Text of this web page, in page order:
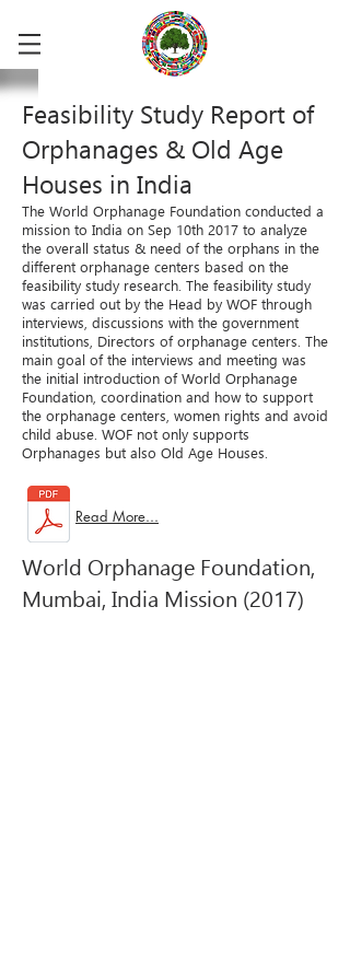
Feasibility Study Report of
Orphanages & Old Age
Houses in India
The World Orphanage Foundation conducted a
mission to India on Sep 10th 2017 to analyze
the overall status & need of the orphans in the
different orphanage centers based on the
feasibility study research. The feasibility study
was carried out by the Head by WOF through
interviews, discussions with the government
institutions, Directors of orphanage centers. The
main goal of the interviews and meeting was
the initial introduction of World Orphanage
Foundation, coordination and how to support
the orphanage centers, women rights and avoid
child abuse. WOF not only supports
Orphanages but also Old Age Houses.
Read More...
World Orphanage Foundation,
Mumbai, India Mission (2017)